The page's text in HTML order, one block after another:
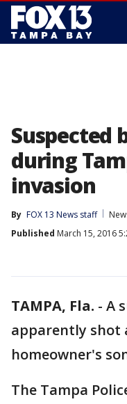
Suspected
during
invasion
By FOX 13 News staff
Published March 15, 2016
TAMPA, Fla. - A
apparently shot
homeowner's
The Tampa